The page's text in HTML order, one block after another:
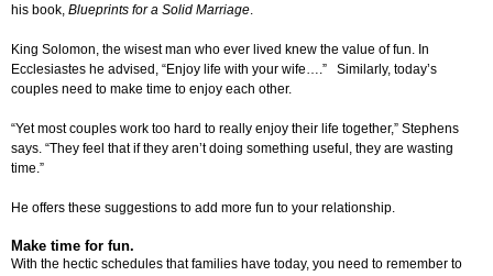
his book, Blueprints for a Solid Marriage.
King Solomon, the wisest man who ever lived knew the value of fun. In
Ecclesiastes he advised, “Enjoy life with your wife….” Similarly, today’s
couples need to make time to enjoy each other.
“Yet most couples work too hard to really enjoy their life together,” Stephens
says. “They feel that if they aren’t doing something useful, they are wasting
time.”
He offers these suggestions to add more fun to your relationship.
Make time for fun.
With the hectic schedules that families have today, you need to remember to